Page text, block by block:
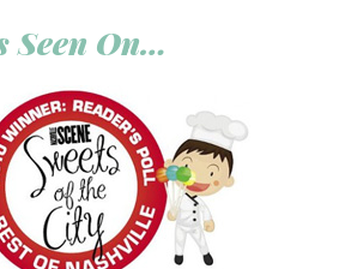
Seen On…